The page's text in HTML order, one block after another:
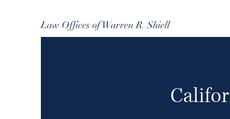
Law Offices of Warren R. Shiell